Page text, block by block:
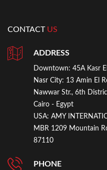
CONTACT US
ADDRESS
Downtown: 45A Kasr
Nasr City: 13 Amin El
Nawwar Str., 6th
Cairo - Egypt
USA: AMY
MBR 1209 Mountain
87110
PHONE